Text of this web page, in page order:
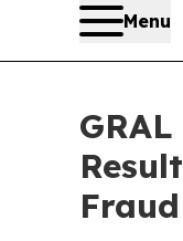
Menu